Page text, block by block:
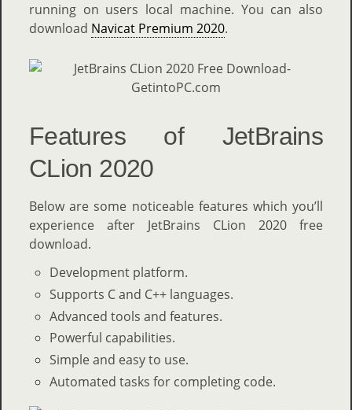
running on users local machine. You can also
download Navicat Premium 2020.
Features of JetBrains
CLion 2020
Below are some noticeable features which you’ll
experience after JetBrains CLion 2020 free
download.
Development platform.
Supports C and C++ languages.
Advanced tools and features.
Powerful capabilities.
Simple and easy to use.
Automated tasks for completing code.